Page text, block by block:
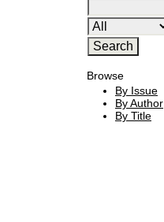
Browse
By Issue
By Author
By Title